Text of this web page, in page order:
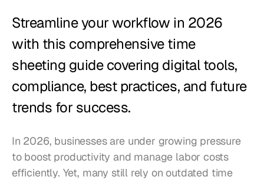
Catering
Pricing
Streamline your workflow in 2026
with this comprehensive time
sheeting guide covering digital tools,
compliance, best practices, and future
trends for success.
In 2026, businesses are under growing pressure
to boost productivity and manage labor costs
efficiently. Yet, many still rely on outdated time